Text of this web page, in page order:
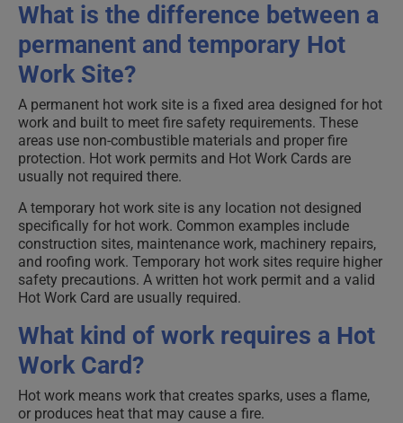
What is the difference between a
permanent and temporary Hot
Work Site?
A permanent hot work site is a fixed area designed for hot
work and built to meet fire safety requirements. These
areas use non-combustible materials and proper fire
protection. Hot work permits and Hot Work Cards are
usually not required there.
A temporary hot work site is any location not designed
specifically for hot work. Common examples include
construction sites, maintenance work, machinery repairs,
and roofing work. Temporary hot work sites require higher
safety precautions. A written hot work permit and a valid
Hot Work Card are usually required.
What kind of work requires a Hot
Work Card?
Hot work means work that creates sparks, uses a flame,
or produces heat that may cause a fire.